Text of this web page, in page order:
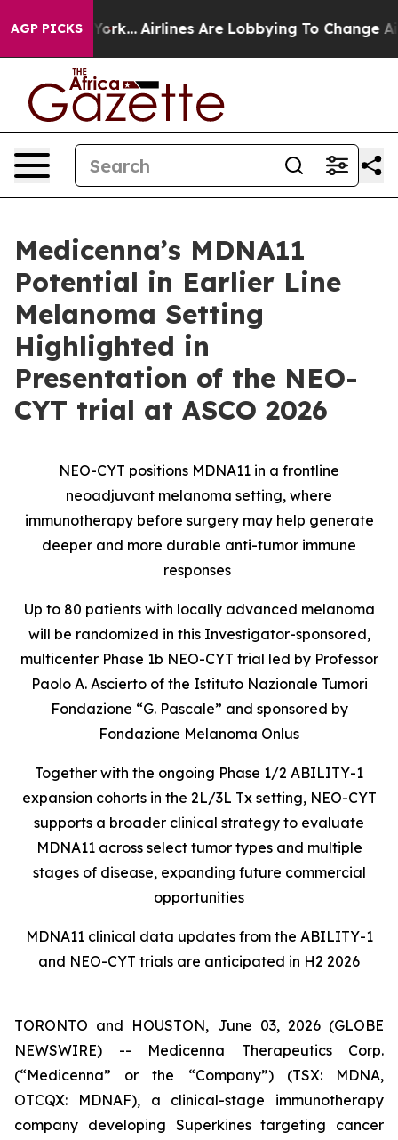
AGP PICKS
York... Airlines Are Lobbying To Change Airfare
Medicenna’s MDNA11
Potential in Earlier Line
Melanoma Setting
Highlighted in
Presentation of the NEO-
CYT trial at ASCO 2026
NEO-CYT positions MDNA11 in a frontline
neoadjuvant melanoma setting, where
immunotherapy before surgery may help generate
deeper and more durable anti-tumor immune
responses
Up to 80 patients with locally advanced melanoma
will be randomized in this Investigator-sponsored,
multicenter Phase 1b NEO-CYT trial led by Professor
Paolo A. Ascierto of the Istituto Nazionale Tumori
Fondazione “G. Pascale” and sponsored by
Fondazione Melanoma Onlus
Together with the ongoing Phase 1/2 ABILITY-1
expansion cohorts in the 2L/3L Tx setting, NEO-CYT
supports a broader clinical strategy to evaluate
MDNA11 across select tumor types and multiple
stages of disease, expanding future commercial
opportunities
MDNA11 clinical data updates from the ABILITY-1
and NEO-CYT trials are anticipated in H2 2026
TORONTO and HOUSTON, June 03, 2026 (GLOBE
NEWSWIRE) -- Medicenna Therapeutics Corp.
(“Medicenna” or the “Company”) (TSX: MDNA,
OTCQX: MDNAF), a clinical-stage immunotherapy
company developing Superkines targeting cancer